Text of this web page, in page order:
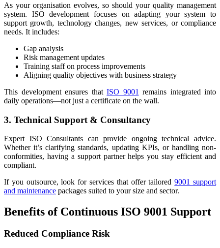
As your organisation evolves, so should your quality management
system. ISO development focuses on adapting your system to
support growth, technology changes, new services, or compliance
needs. It includes:
Gap analysis
Risk management updates
Training staff on process improvements
Aligning quality objectives with business strategy
This development ensures that ISO 9001 remains integrated into
daily operations—not just a certificate on the wall.
3. Technical Support & Consultancy
Expert ISO Consultants can provide ongoing technical advice.
Whether it’s clarifying standards, updating KPIs, or handling non-
conformities, having a support partner helps you stay efficient and
compliant.
If you outsource, look for services that offer tailored9001 support
and maintenance packages suited to your size and sector.
Benefits of Continuous ISO 9001 Support
Reduced Compliance Risk